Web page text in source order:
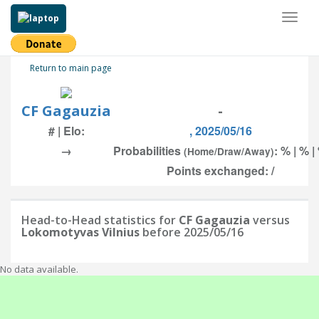
Return to main page
CF Gagauzia -
# | Elo:
, 2025/05/16
→
Probabilities (Home/Draw/Away): % | % |
Points exchanged: /
Head-to-Head statistics for CF Gagauzia versus
Lokomotyvas Vilnius before 2025/05/16
No data available.